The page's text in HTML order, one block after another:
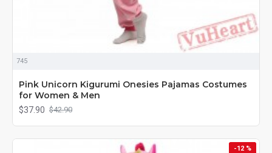
745
Pink Unicorn Kigurumi Onesies Pajamas Costumes
for Women & Men
$37.90 $42.90
-12 %